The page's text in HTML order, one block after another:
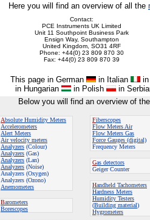
Here you will find an overview of all the
Contact:
PCE Instruments UK Limited
Unit 11 Southpoint Business Park
Ensign Way, Southampton
United Kingdom, SO31 4RF
Phone: +44(0) 23 809 870 30
Fax: +44(0) 23 809 870 39
This page in German in Italian in
in Hungarian
in Polish in
Below you will find an overview of
Absolute Humidity Meters
Accelerometers
Alert Meters
Air velocity meters
Analyzers (Colour)
Analyzers (Gas)
Analyzers (Lan)
Analyzers (Noise)
Analyzers (Oxygen)
Analyzers (Ozono)
Anemometers
Barometers
Borescopes
Fiberscopes
Flow Meters Air
Flow Meters Gas
Force Gauges (digital)
Frequency Meters
Gas detectors
Geiger Counter
Handheld Tachometers
Hardness Meters
Humidity Testers
(Building material)
Hygrometers